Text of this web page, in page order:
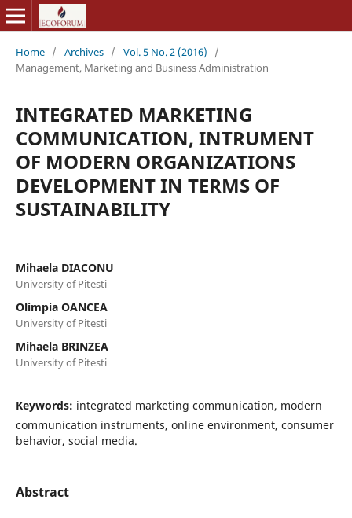
Home / Archives / Vol. 5 No. 2 (2016)
/
Management, Marketing and Business Administration
INTEGRATED MARKETING
COMMUNICATION, INTRUMENT
OF MODERN ORGANIZATIONS
DEVELOPMENT IN TERMS OF
SUSTAINABILITY
Mihaela DIACONU
University of Pitesti
Olimpia OANCEA
University of Pitesti
Mihaela BRINZEA
University of Pitesti
Keywords: integrated marketing communication, modern
communication instruments, online environment, consumer
behavior, social media.
Abstract